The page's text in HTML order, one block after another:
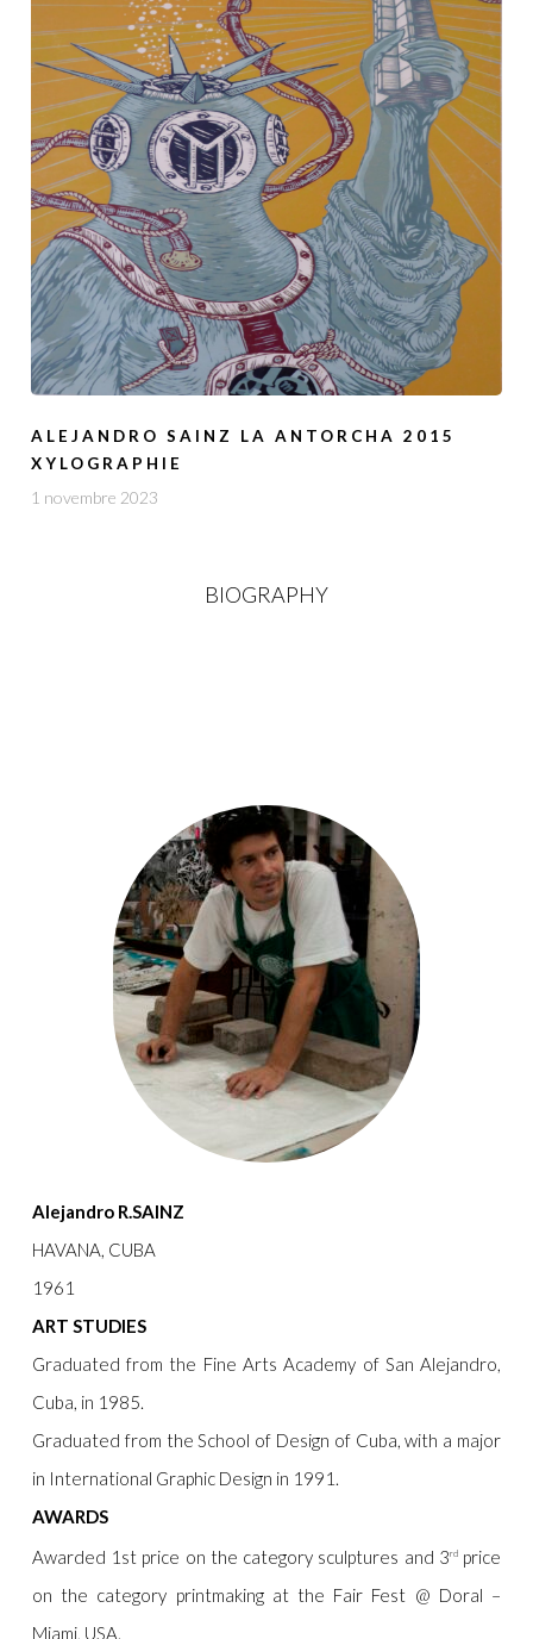
ALEJANDRO SAINZ LA ANTORCHA 2015
XYLOGRAPHIE
1 novembre 2023
BIOGRAPHY
Alejandro R.SAINZ
HAVANA, CUBA
1961
ART STUDIES
Graduated from the Fine Arts Academy of San Alejandro,
Cuba, in 1985.
Graduated from the School of Design of Cuba, with a major
in International Graphic Design in 1991.
AWARDS
Awarded 1st price on the category sculptures and 3rdprice
on the category printmaking at the Fair Fest @ Doral –
Miami, USA.